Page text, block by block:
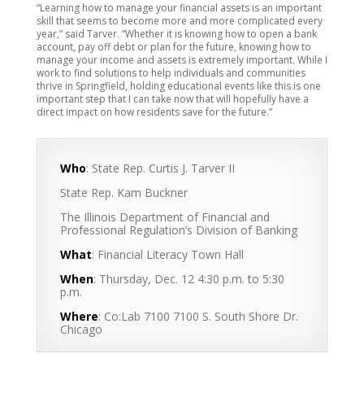
“Learning how to manage your financial assets is an important
skill that seems to become more and more complicated every
year,” said Tarver. “Whether it is knowing how to open a bank
account, pay off debt or plan for the future, knowing how to
manage your income and assets is extremely important. While I
work to find solutions to help individuals and communities
thrive in Springfield, holding educational events like this is one
important step that I can take now that will hopefully have a
direct impact on how residents save for the future.”
Who: State Rep. Curtis J. Tarver II
State Rep. Kam Buckner
The Illinois Department of Financial and
Professional Regulation’s Division of Banking
What: Financial Literacy Town Hall
When: Thursday, Dec. 12 4:30 p.m. to 5:30
p.m.
Where: Co:Lab 7100 7100 S. South Shore Dr.
Chicago